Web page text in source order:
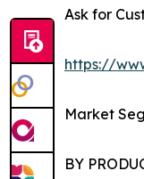
Ask for
https://
Market
BY